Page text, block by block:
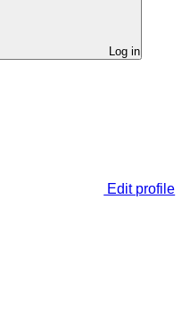
Log in
Edit profile